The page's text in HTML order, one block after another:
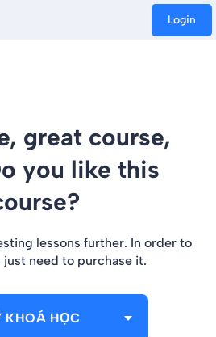
Login
great course,
you like this
lessons further. In order to
just need to purchase it.
KHOÁ HỌC